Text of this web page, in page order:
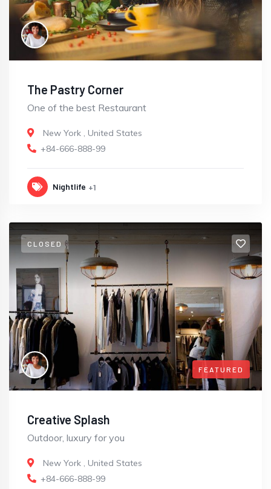
The Pastry Corner
One of the best Restaurant
New York , United States
+84-666-888-99
Nightlife +1
CLOSED
FEATURED
Creative Splash
Outdoor, luxury for you
New York , United States
+84-666-888-99